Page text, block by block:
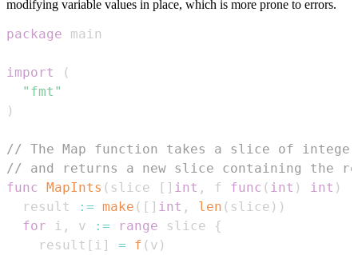
modifying variable values in place, which is more prone to errors.
package
import
(
"fmt"
)
// The Map function takes a slice of
// and returns a new slice containing the
func MapInts ( slice [ ] int , f func ( int ) int )
  result
:= make ( [ ] int , len ( slice ) )
for i , v := range slice
{
    result
[ i ] = f ( v )